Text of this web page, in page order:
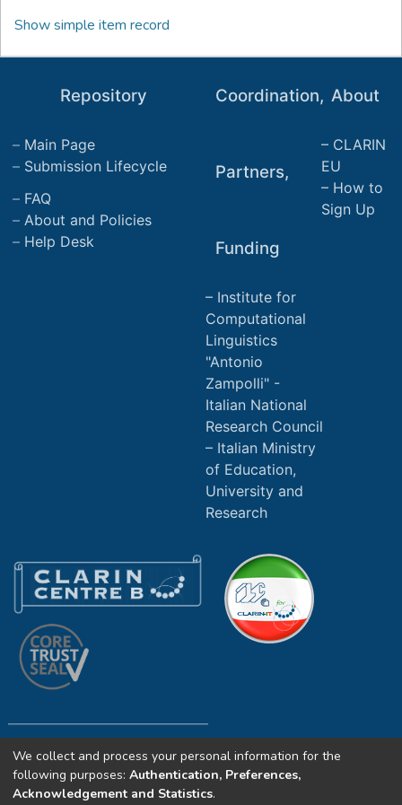
Show simple item record
Coordination,
Partners,
Funding
Institute for
Computational
Linguistics
"Antonio
Zampolli" -
Italian National
Research Council
Italian Ministry
of Education,
University and
Research
Repository
Main Page
Submission Lifecycle
FAQ
About and Policies
Help Desk
About
CLARIN
EU
How to
Sign Up
Copyright (c) 2025 ILC4CLARIN CNR. All
rights reserved.
We collect and process your personal information for the
following purposes: Authentication, Preferences,
Acknowledgement and Statistics.